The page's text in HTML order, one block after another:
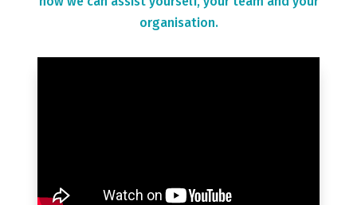
organisation.